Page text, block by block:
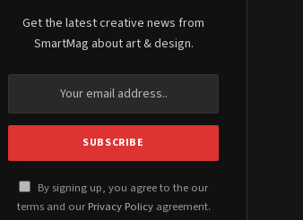
Get the latest creative news from
SmartMag about art & design.
By signing up, you agree to the our
terms and our Privacy Policyagreement.